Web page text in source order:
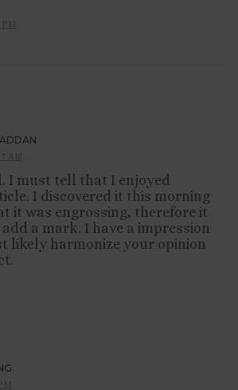
I must tell that I enjoyed
I discovered it this morning
it was engrossing, therefore it
a mark. I have a impression
likely harmonize your opinion